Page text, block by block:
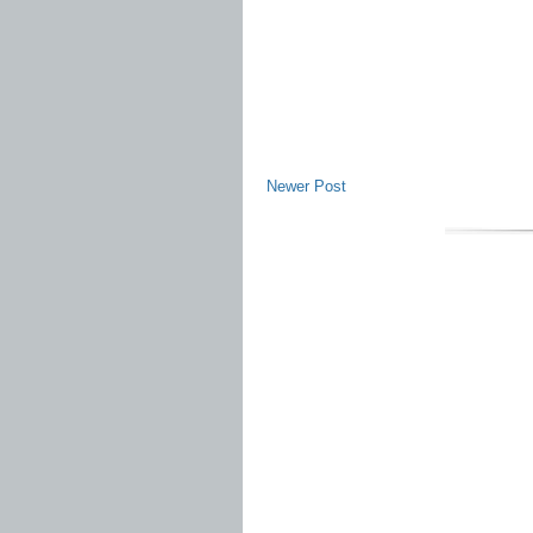
Newer Post